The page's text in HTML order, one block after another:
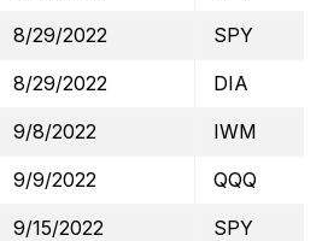
8/29/2022
SPY
8/29/2022
DIA
9/8/2022
IWM
9/9/2022
QQQ
9/15/2022
SPY